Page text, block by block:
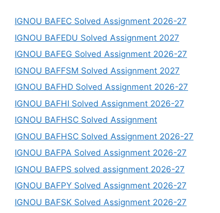
IGNOU BAFEC Solved Assignment 2026-27
IGNOU BAFEDU Solved Assignment 2027
IGNOU BAFEG Solved Assignment 2026-27
IGNOU BAFFSM Solved Assignment 2027
IGNOU BAFHD Solved Assignment 2026-27
IGNOU BAFHI Solved Assignment 2026-27
IGNOU BAFHSC Solved Assignment
IGNOU BAFHSC Solved Assignment 2026-27
IGNOU BAFPA Solved Assignment 2026-27
IGNOU BAFPS solved assignment 2026-27
IGNOU BAFPY Solved Assignment 2026-27
IGNOU BAFSK Solved Assignment 2026-27